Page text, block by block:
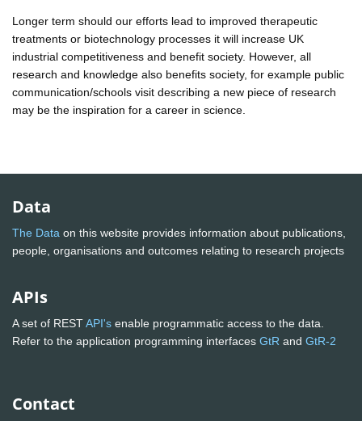
Longer term should our efforts lead to improved therapeutic
treatments or biotechnology processes it will increase UK
industrial competitiveness and benefit society. However, all
research and knowledge also benefits society, for example public
communication/schools visit describing a new piece of research
may be the inspiration for a career in science.
Data
The Data on this website provides information about publications,
people, organisations and outcomes relating to research projects
APIs
A set of RESTAPI's enable programmatic access to the data.
Refer to the application programming interfaces GtR and GtR-2
Contact